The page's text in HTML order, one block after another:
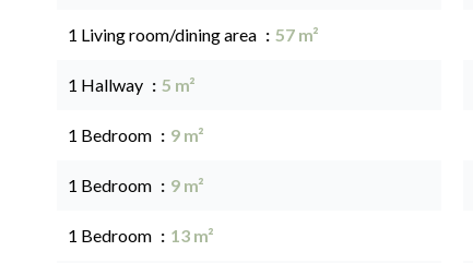
1 Living room/dining area 57 m²
1 Hallway 5 m²
1 Bedroom 9 m²
1 Bedroom 9 m²
1 Bedroom 13 m²